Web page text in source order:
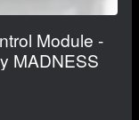
Module -
MADNESS